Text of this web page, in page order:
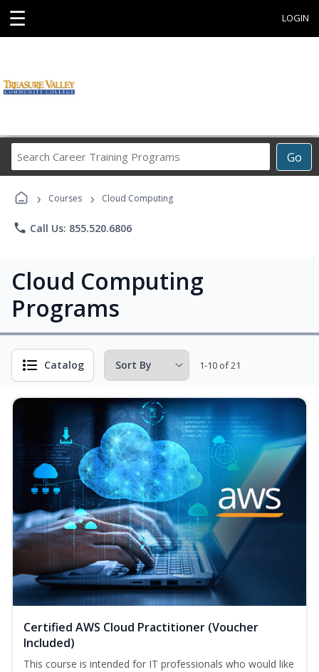
☰ LOGIN
Go
Career
Programs
› Courses › Cloud Computing
phone Call Us: 855.520.6806
Cloud Computing
Programs
Catalog 1-10 of 21
Certified AWS Cloud Practitioner (Voucher
Included)
This course is intended for IT professionals who would like